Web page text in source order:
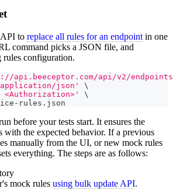
to replace all rules for an endpoint in one
command picks a JSON file, and
rules configuration.
api.beeceptor.com/api/v2/
application/json'
\
\
rules.json
before your tests start. It ensures the
with the expected behavior. If a previous
manually from the UI, or new mock rules
everything. The steps are as follows:
mock rules using bulk update API.